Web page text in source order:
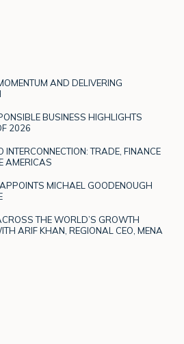
AND DELIVERING
BUSINESS HIGHLIGHTS
2026
INTERCONNECTION: TRADE, FINANCE
AMERICAS
MICHAEL GOODENOUGH
THE WORLD’S GROWTH
ARIF KHAN, REGIONAL CEO, MENA